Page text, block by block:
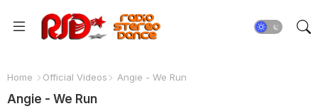
Home Official Videos Angie - We Run
Angie - We Run